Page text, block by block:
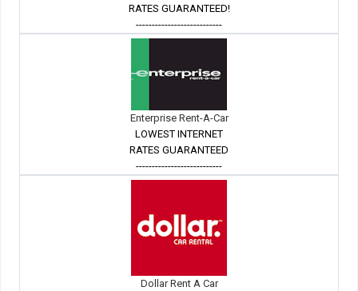
RATES GUARANTEED!
---------------------------
Enterprise Rent-A-Car
LOWEST INTERNET
RATES GUARANTEED
---------------------------
Dollar Rent A Car